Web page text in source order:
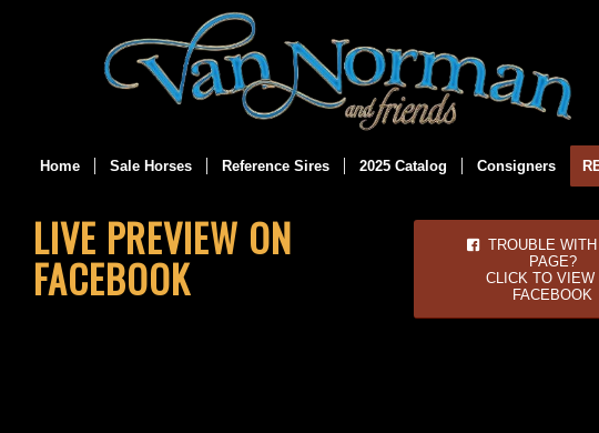
Home Sale Horses Reference Sires 2025 Catalog Consigners
LIVE PREVIEW ON
FACEBOOK
TROUBLE
PAGE?
CLICK TO VIEW
FACEBOOK